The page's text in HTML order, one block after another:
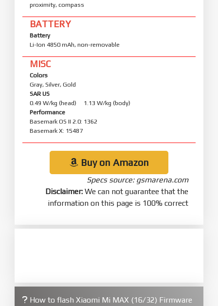
proximity, compass
BATTERY
Battery
Li-Ion 4850 mAh, non-removable
MISC
Colors
Gray, Silver, Gold
SAR US
0.49 W/kg (head) 1.13 W/kg (body)
Performance
Basemark OS II 2.0: 1362
Basemark X: 15487
Buy on Amazon
Specs source: gsmarena.com
Disclaimer: We can not guarantee that the
information on this page is 100% correct
How to flash Xiaomi Mi MAX (16/32) Firmware